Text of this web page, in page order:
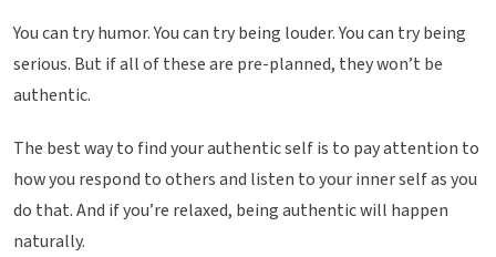
You can try humor. You can try being louder. You can try being
serious. But if all of these are pre-planned, they won’t be
authentic.
The best way to find your authentic self is to pay attention to
how you respond to others and listen to your inner self as you
do that. And if you’re relaxed, being authentic will happen
naturally.